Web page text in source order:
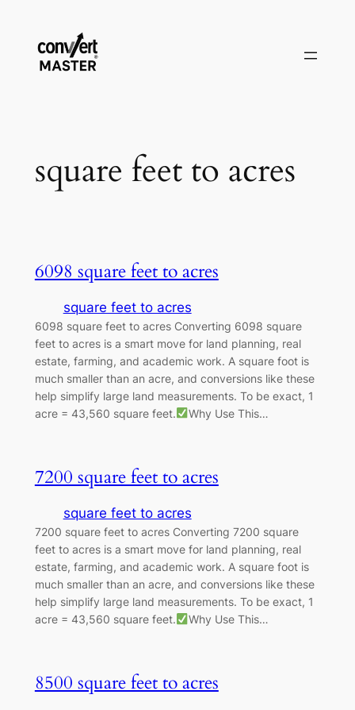
springen
square feet to acres
6098 square feet to acres
square feet to acres
6098 square feet to acres Converting 6098 square
feet to acres is a smart move for land planning, real
estate, farming, and academic work. A square foot is
much smaller than an acre, and conversions like these
help simplify large land measurements. To be exact, 1
acre = 43,560 square feet.
Why Use This…
7200 square feet to acres
square feet to acres
7200 square feet to acres Converting 7200 square
feet to acres is a smart move for land planning, real
estate, farming, and academic work. A square foot is
much smaller than an acre, and conversions like these
help simplify large land measurements. To be exact, 1
acre = 43,560 square feet.
Why Use This…
8500 square feet to acres